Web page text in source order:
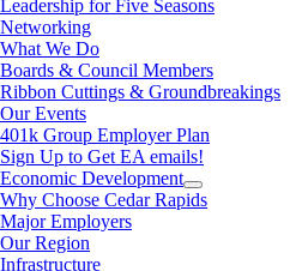
Leadership for Five Seasons
Networking
What We Do
Boards & Council Members
Ribbon Cuttings & Groundbreakings
Our Events
401k Group Employer Plan
Sign Up to Get EA emails!
Economic Development
Why Choose Cedar Rapids
Major Employers
Our Region
Infrastructure